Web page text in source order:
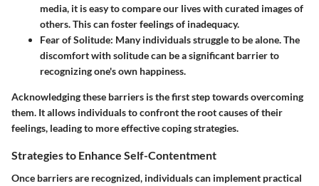
media, it is easy to compare our lives with curated images of
others. This can foster feelings of inadequacy.
Fear of Solitude: Many individuals struggle to be alone. The
discomfort with solitude can be a significant barrier to
recognizing one's own happiness.
Acknowledging these barriers is the first step towards overcoming
them. It allows individuals to confront the root causes of their
feelings, leading to more effective coping strategies.
Strategies to Enhance Self-Contentment
Once barriers are recognized, individuals can implement practical